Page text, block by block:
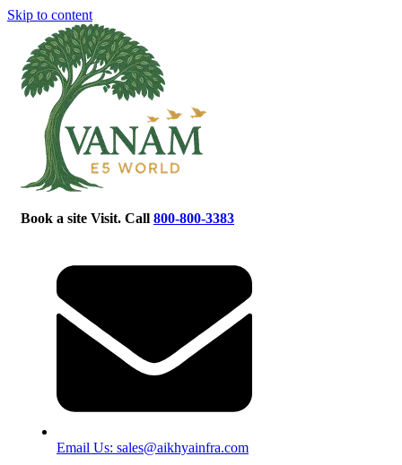
Skip to content
Book a site Visit. Call 800-800-3383
Email Us: sales@aikhyainfra.com